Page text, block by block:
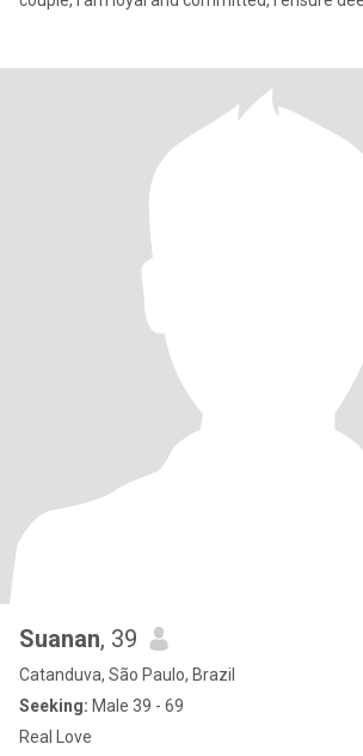
Suanan, 39
Catanduva, São Paulo, Brazil
Seeking: Male 39 - 69
Real Love